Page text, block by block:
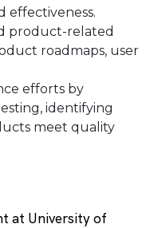
effectiveness.
product-related
roadmaps, user
efforts by
identifying
meet quality
at University of